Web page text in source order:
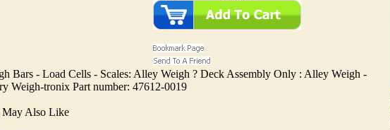
Bars - Load Cells - Scales: Alley Weigh ? Deck Assembly Only : Alley Weigh -
Weigh-tronix Part number: 47612-0019
May Also Like